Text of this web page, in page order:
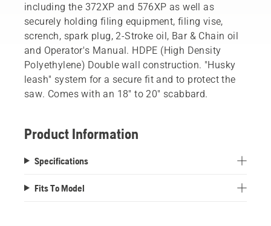
including the 372XP and 576XP as well as
securely holding filing equipment, filing vise,
scrench, spark plug, 2-Stroke oil, Bar & Chain oil
and Operator's Manual. HDPE (High Density
Polyethylene) Double wall construction. "Husky
leash" system for a secure fit and to protect the
saw. Comes with an 18" to 20" scabbard.
Product Information
Specifications
Fits To Model